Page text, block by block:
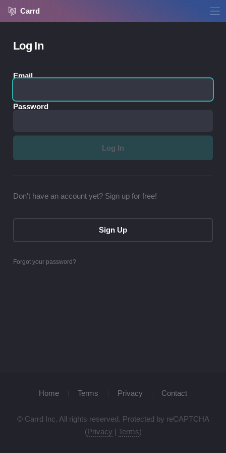
Carrd
Log In
Email
Password
Don't have an account yet? Sign up for free!
Sign Up
Forgot your password?
Home Terms Privacy Contact
© Carrd Inc. All rights reserved. Protected by reCAPTCHA
(Privacy Terms)